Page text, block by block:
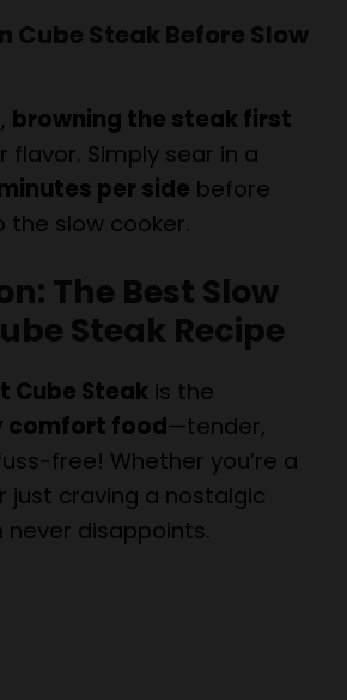
flavor. Simply sear in a
per sidebefore
the slow cooker.
The Best Slow
Steak Recipe
Cube Steakis the
free! Whether you’re a
just craving a nostalgic
disappoints.